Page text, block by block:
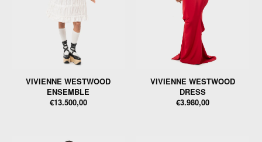
VIVIENNE WESTWOOD
ENSEMBLE
€13.500,00
VIVIENNE WESTWOOD
DRESS
€3.980,00